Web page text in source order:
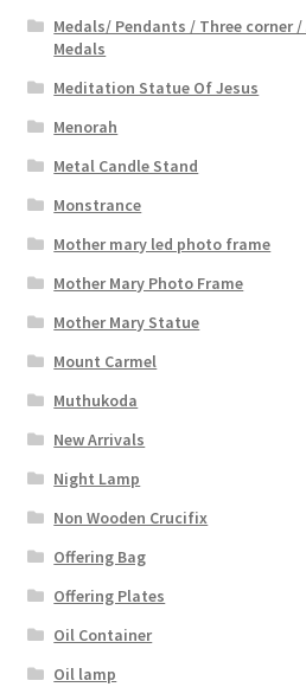
Medals/ Pendants / Three corner
Medals
Meditation Statue Of Jesus
Menorah
Metal Candle Stand
Monstrance
Mother mary led photo frame
Mother Mary Photo Frame
Mother Mary Statue
Mount Carmel
Muthukoda
New Arrivals
Night Lamp
Non Wooden Crucifix
Offering Bag
Offering Plates
Oil Container
Oil lamp